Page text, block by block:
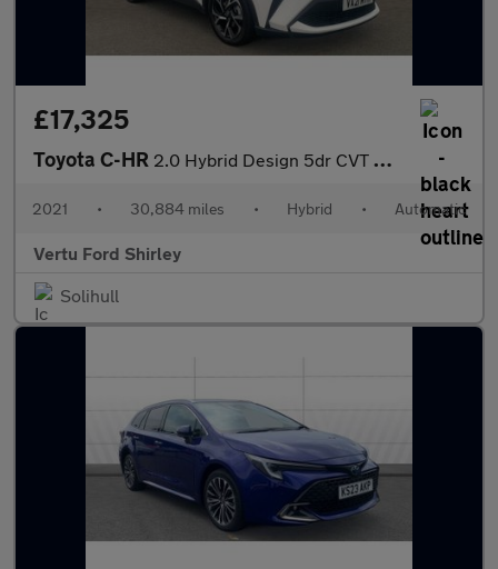
£17,325
Toyota C-HR 2.0 Hybrid Design 5dr CVT Hybrid Hatchback
2021 • 30,884 miles • Hybrid • Automatic
Vertu Ford Shirley
Solihull